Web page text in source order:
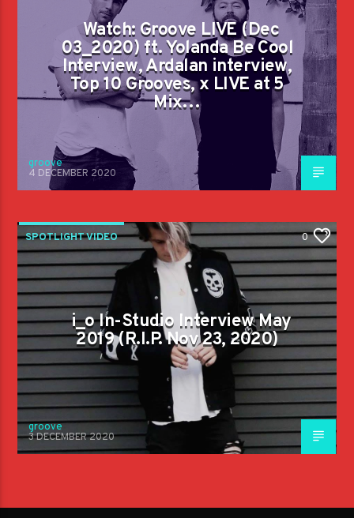
Watch: Groove LIVE (Dec
03_2020) ft. Yolanda Be Cool
Interview, Ardalan interview,
Top 10 Grooves, x LIVE at 5
Mix…
groove
4 DECEMBER 2020
SPOTLIGHT VIDEO 0
i_o In-Studio Interview May
2019 (R.I.P. Nov 23, 2020)
groove
3 DECEMBER 2020